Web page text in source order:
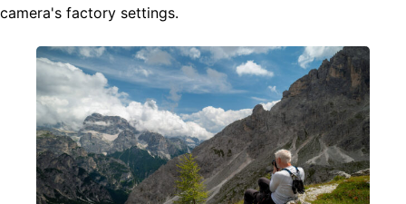
camera's factory settings.